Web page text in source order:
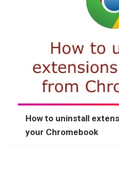
How to uninstall
your Chromebook